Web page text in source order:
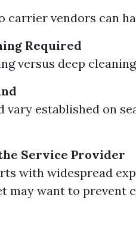
carrier vendors can
Required
versus deep
vary established on
Service Provider
with widespread
may want to prevent